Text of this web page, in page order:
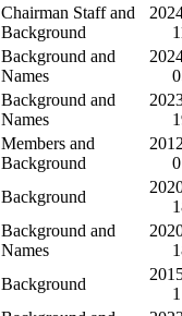
Chairman Staff and
Background
Background and
Names
Background and
Names
Members and
Background
Background
Background and
Names
Background